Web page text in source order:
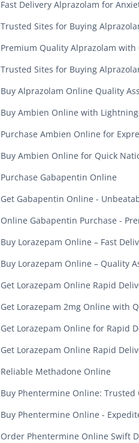
Fast Delivery Alprazolam for
Trusted Sites for Buying
Premium Quality Alprazolam with
Trusted Sites for Buying
Buy Alprazolam Online Quality
Buy Ambien Online with
Purchase Ambien Online for
Buy Ambien Online for Quick
Purchase Gabapentin Online
Get Gabapentin Online -
Online Gabapentin Purchase -
Buy Lorazepam Online – Fast
Buy Lorazepam Online – Quality
Get Lorazepam Online Rapid
Get Lorazepam 2mg Online with
Get Lorazepam Online for Rapid
Get Lorazepam Online Rapid
Reliable Methadone Online
Buy Phentermine Online: Trusted
Buy Phentermine Online -
Order Phentermine Online Swift